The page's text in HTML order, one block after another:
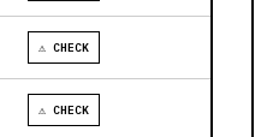
⚠ CHECK
⚠ CHECK